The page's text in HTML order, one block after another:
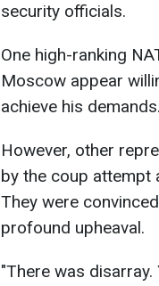
security officials.
One high-ranking
Moscow appear
achieve his demands.
However, other
by the coup attempt
They were
profound upheaval.
"There was